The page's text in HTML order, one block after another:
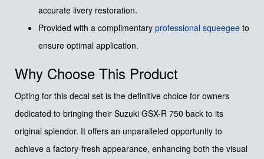
accurate livery restoration.
Provided with a complimentary professional squeegee to
ensure optimal application.
Why Choose This Product
Opting for this decal set is the definitive choice for owners
dedicated to bringing their Suzuki GSX-R 750 back to its
original splendor. It offers an unparalleled opportunity to
achieve a factory-fresh appearance, enhancing both the visual